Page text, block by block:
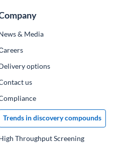
& Media
options
us
Trends in discovery compounds
Throughput Screening